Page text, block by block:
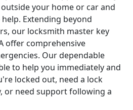
your home or car and
Extending beyond
our locksmith master key
offer comprehensive
Our dependable
to help you immediately and
locked out, need a lock
or need support following a